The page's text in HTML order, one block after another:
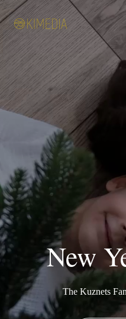
New
The Kuznets